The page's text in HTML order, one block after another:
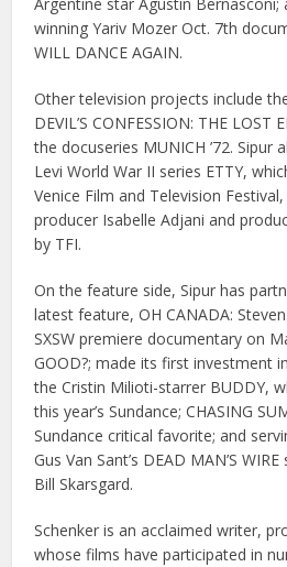
winning Yariv Mozer Oct. 7th
WILL DANCE AGAIN.
Other television projects include
DEVIL’S CONFESSION: THE LOST
the docuseries MUNICH ’72. Sipur
Levi World War II series ETTY,
Venice Film and Television
producer Isabelle Adjani and
by TFI.
On the feature side, Sipur has
latest feature, OH CANADA:
SXSW premiere documentary on
GOOD?; made its first investment
the Cristin Milioti-starrer BUDDY,
this year’s Sundance; CHASING
Sundance critical favorite; and
Gus Van Sant’s DEAD MAN’S
Bill Skarsgard.
Schenker is an acclaimed writer,
whose films have participated in